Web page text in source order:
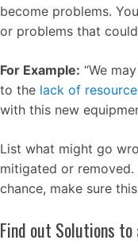
become problems.
or problems that
For Example: “We
to the lack of
with this new
List what might go
mitigated or
chance, make sure
Find out Solutions to